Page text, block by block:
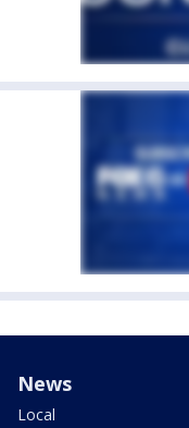
News
Local